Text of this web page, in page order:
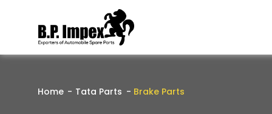
Home Tata Parts Brake Parts